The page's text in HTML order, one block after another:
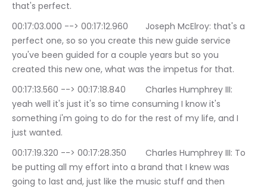
that's perfect.
00:17:03.000 --> 00:17:12.960	Joseph McElroy: that's a
perfect one, so so you create this new guide service
you've been guided for a couple years but so you
created this new one, what was the impetus for that.
00:17:13.560 --> 00:17:18.840	Charles Humphrey III:
yeah well it's just it's so time consuming I know it's
something i'm going to do for the rest of my life, and I
just wanted.
00:17:19.320 --> 00:17:28.350	Charles Humphrey III: To
be putting all my effort into a brand that I knew was
going to last and, just like the music stuff and then